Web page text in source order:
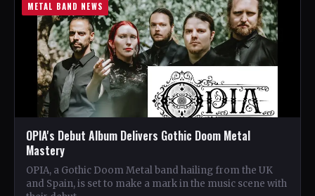
METAL BAND NEWS
OPIA's Debut Album Delivers Gothic Doom Metal
Mastery
OPIA, a Gothic Doom Metal band hailing from the UK
and Spain, is set to make a mark in the music scene with